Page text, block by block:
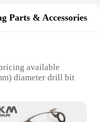
Parts & Accessories
available
diameter drill bit
various